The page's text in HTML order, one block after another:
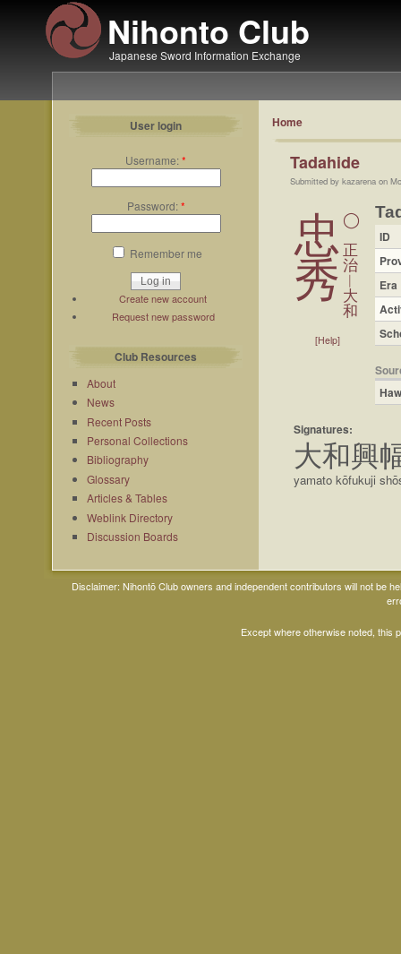
Nihonto Club
Japanese Sword Information Exchange
User login
Username:*
Password:*
Remember me
Create new account
Request new password
Club Resources
About
News
Recent Posts
Personal Collections
Bibliography
Glossary
Articles & Tables
Weblink Directory
Discussion Boards
Home
Tadahide
Submitted by kazarena on
忠
秀
[Help]
◯
正
治
︱
大
和
ID
Era
Signatures:
大和興
yamato kōfukuji
Disclaimer: Nihontō Club owners and independent contributors will not be
Except where otherwise noted, this